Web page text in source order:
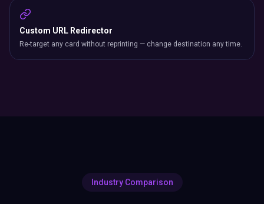
Custom URL Redirector
Re-target any card without reprinting — change destination any time.
Industry Comparison